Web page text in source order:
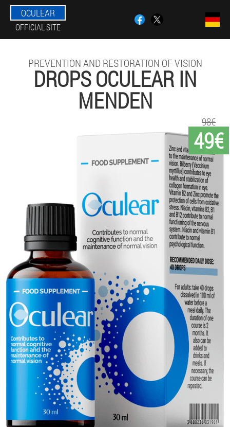
OCULEAR
OFFICIAL SITE
PREVENTION AND RESTORATION OF VISION
DROPS OCULEAR IN
MENDEN
49€
98€